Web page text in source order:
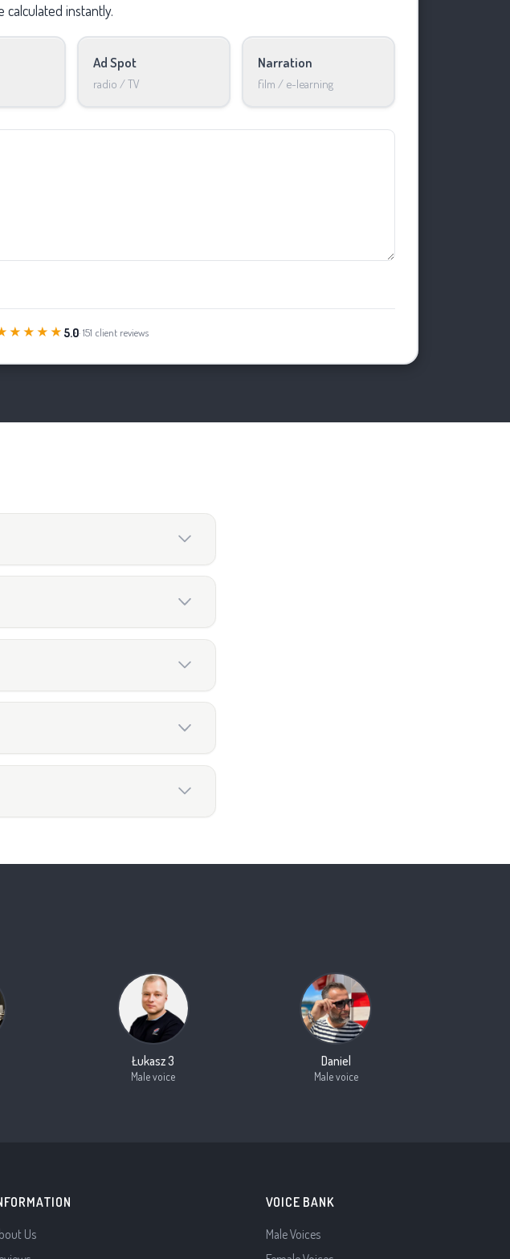
calculated instantly.
Ad Spot
radio / TV
Narration
film / e-learning
5.0· 151 client reviews
Łukasz 3
Male voice
Daniel
Male voice
Us
VOICE BANK
Male Voices